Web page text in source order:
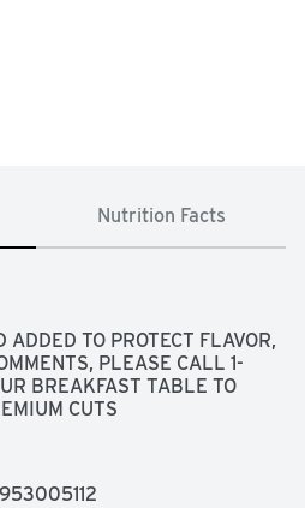
Nutrition Facts
TO PROTECT FLAVOR,
PLEASE CALL 1-
BREAKFAST TABLE TO
CUTS